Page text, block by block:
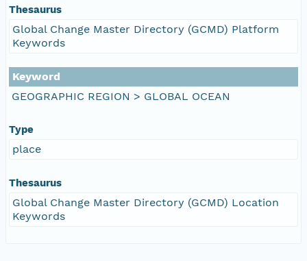
Thesaurus
Global Change Master Directory (GCMD) Platform
Keywords
Keyword
GEOGRAPHIC REGION > GLOBAL OCEAN
Type
place
Thesaurus
Global Change Master Directory (GCMD) Location
Keywords